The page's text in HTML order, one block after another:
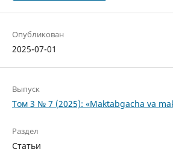
Опубликован
2025-07-01
Выпуск
Том 3 № 7 (2025): «Maktabgacha va
Раздел
Статьи